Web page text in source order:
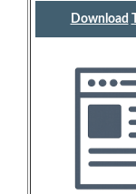
Download